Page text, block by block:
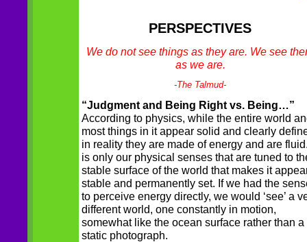
PERSPECTIVES
We do not see things as they are. We see
as we are.
-The Talmud-
“Judgment and Being Right vs. Being…”
According to physics, while the entire world
most things in it appear solid and clearly
in reality they are made of energy and are
is only our physical senses that are tuned to
stable surface of the world that makes it
stable and permanently set. If we had the
to perceive energy directly, we would ‘see’ a
different world, one constantly in motion,
somewhat like the ocean surface rather than a
static photograph.